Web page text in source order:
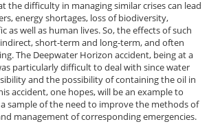
the difficulty in managing similar crises can lead
energy shortages, loss of biodiversity,
well as human lives. So, the effects of such
short-term and long-term, and often
The Deepwater Horizon accident, being at a
particularly difficult to deal with since water
and the possibility of containing the oil in
accident, one hopes, will be an example to
sample of the need to improve the methods of
management of corresponding emergencies.